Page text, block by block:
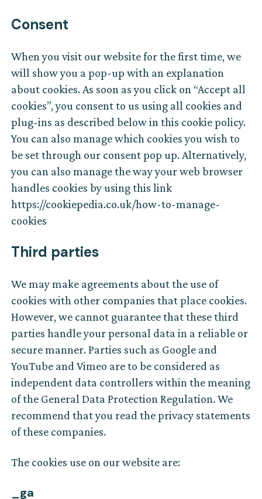
Consent
When you visit our website for the first time, we
will show you a pop-up with an explanation
about cookies. As soon as you click on “Accept all
cookies”, you consent to us using all cookies and
plug-ins as described below in this cookie policy.
You can also manage which cookies you wish to
be set through our consent pop up. Alternatively,
you can also manage the way your web browser
handles cookies by using this link
https://cookiepedia.co.uk/how-to-manage-
cookies
Third parties
We may make agreements about the use of
cookies with other companies that place cookies.
However, we cannot guarantee that these third
parties handle your personal data in a reliable or
secure manner. Parties such as Google and
YouTube and Vimeo are to be considered as
independent data controllers within the meaning
of the General Data Protection Regulation. We
recommend that you read the privacy statements
of these companies.
The cookies use on our website are:
_ga